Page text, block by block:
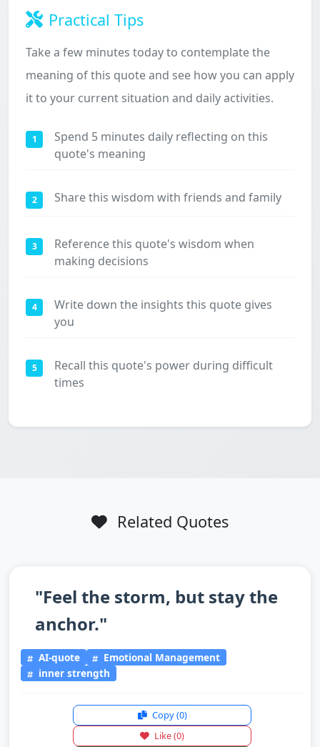
Practical Tips
Take a few minutes today to contemplate the
meaning of this quote and see how you can apply
it to your current situation and daily activities.
1
Spend 5 minutes daily reflecting on this
quote's meaning
2 Share this wisdom with friends and family
3
Reference this quote's wisdom when
making decisions
4
Write down the insights this quote gives
you
5
Recall this quote's power during difficult
times
Related Quotes
"Feel the storm, but stay the
anchor."
AI-quote
Emotional Management
inner strength
Copy(0)
Like(0)